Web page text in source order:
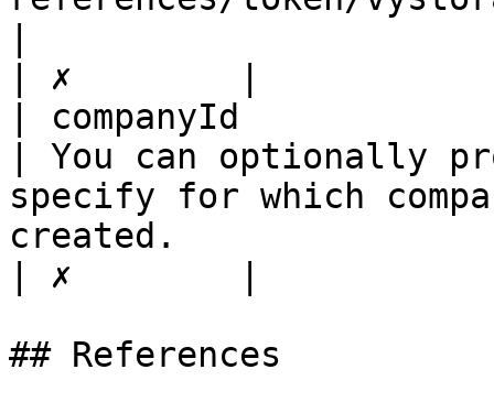
| ✗        |
| companyId
| You can optionally
specify for which
created.
| ✗        |
## References